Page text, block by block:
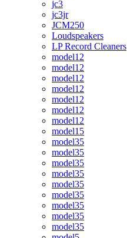
jc3
jc3jr
JCM250
Loudspeakers
LP Record Cleaners
model12
model12
model12
model12
model12
model12
model12
model15
model35
model35
model35
model35
model35
model35
model35
model35
model35